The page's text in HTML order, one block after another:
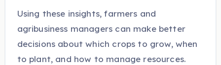
Using these insights, farmers and
agribusiness managers can make better
decisions about which crops to grow, when
to plant, and how to manage resources.